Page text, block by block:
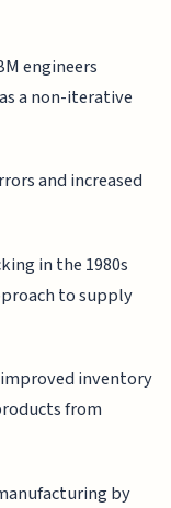
engineers
a non-iterative
and increased
in the 1980s
to supply
inventory
from
by